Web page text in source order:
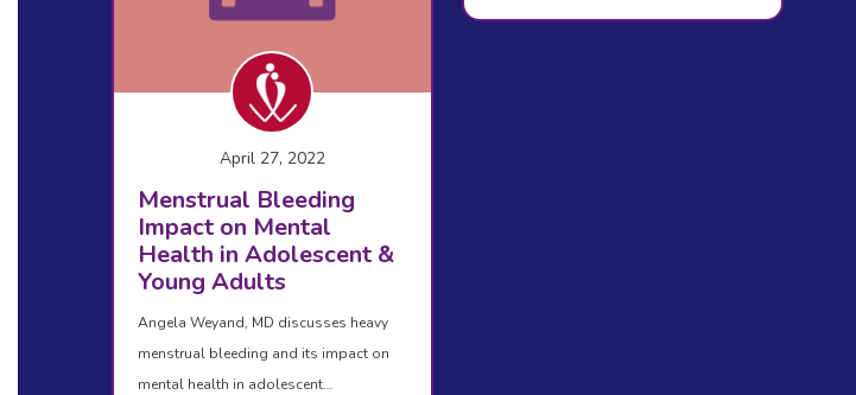
April 27, 2022
Menstrual Bleeding
Impact on Mental
Health in Adolescent &
Young Adults
Angela Weyand, MD discusses heavy
menstrual bleeding and its impact on
mental health in adolescent…